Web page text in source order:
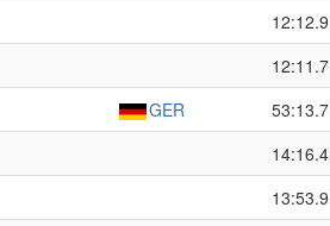
12:12.9
12:11.7
GER 53:13.7
14:16.4
13:53.9